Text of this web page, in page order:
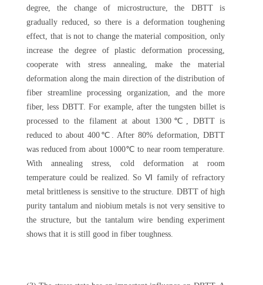
degree, the change of microstructure, the DBTT is
gradually reduced, so there is a deformation toughening
effect, that is not to change the material composition, only
increase the degree of plastic deformation processing,
cooperate with stress annealing, make the material
deformation along the main direction of the distribution of
fiber streamline processing organization, and the more
fiber, less DBTT. For example, after the tungsten billet is
processed to the filament at about 1300℃, DBTT is
reduced to about 400℃. After 80% deformation, DBTT
was reduced from about 1000℃ to near room temperature.
With annealing stress, cold deformation at room
temperature could be realized. So Ⅵ family of refractory
metal brittleness is sensitive to the structure. DBTT of high
purity tantalum and niobium metals is not very sensitive to
the structure, but the tantalum wire bending experiment
shows that it is still good in fiber toughness.